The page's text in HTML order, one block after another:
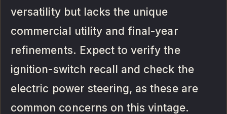
versatility but lacks the unique
commercial utility and final-year
refinements. Expect to verify the
ignition-switch recall and check the
electric power steering, as these are
common concerns on this vintage.